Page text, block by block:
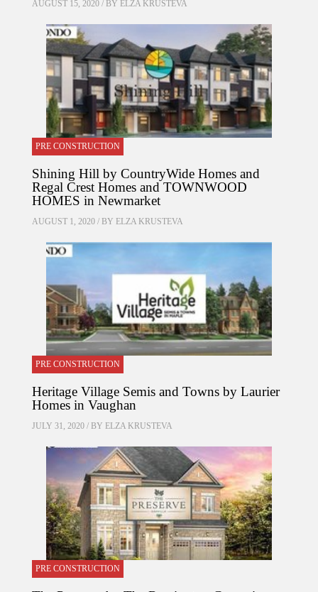
AUGUST 15, 2020 / BY ELZA KRUSTEVA
PRE CONSTRUCTION
Shining Hill by CountryWide Homes and
Regal Crest Homes and TOWNWOOD
HOMES in Newmarket
AUGUST 1, 2020 / BY ELZA KRUSTEVA
PRE CONSTRUCTION
Heritage Village Semis and Towns by Laurier
Homes in Vaughan
JULY 31, 2020 / BY ELZA KRUSTEVA
PRE CONSTRUCTION